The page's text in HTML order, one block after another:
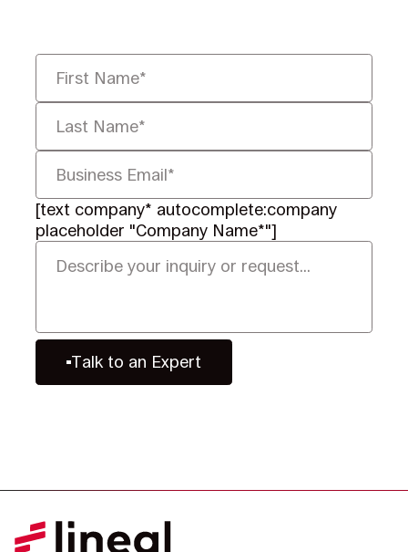
[text company* autocomplete:company
placeholder "Company Name*"]
Talk to an Expert